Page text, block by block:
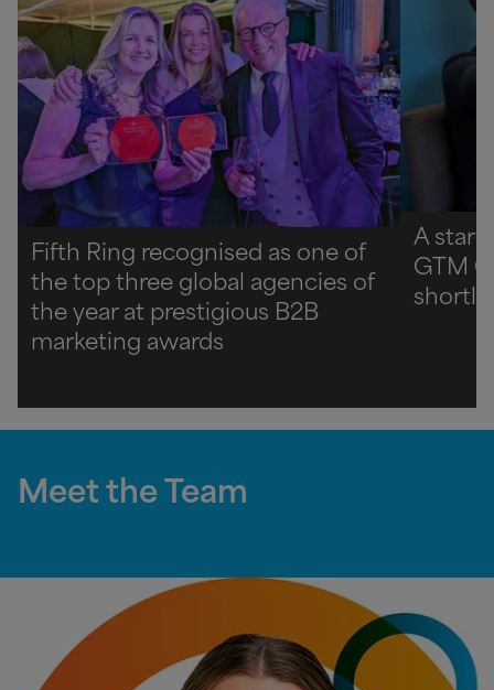
Fifth Ring recognised as one of
the top three global agencies of
the year at prestigious B2B
marketing awards
A star
GTM
Meet the Team